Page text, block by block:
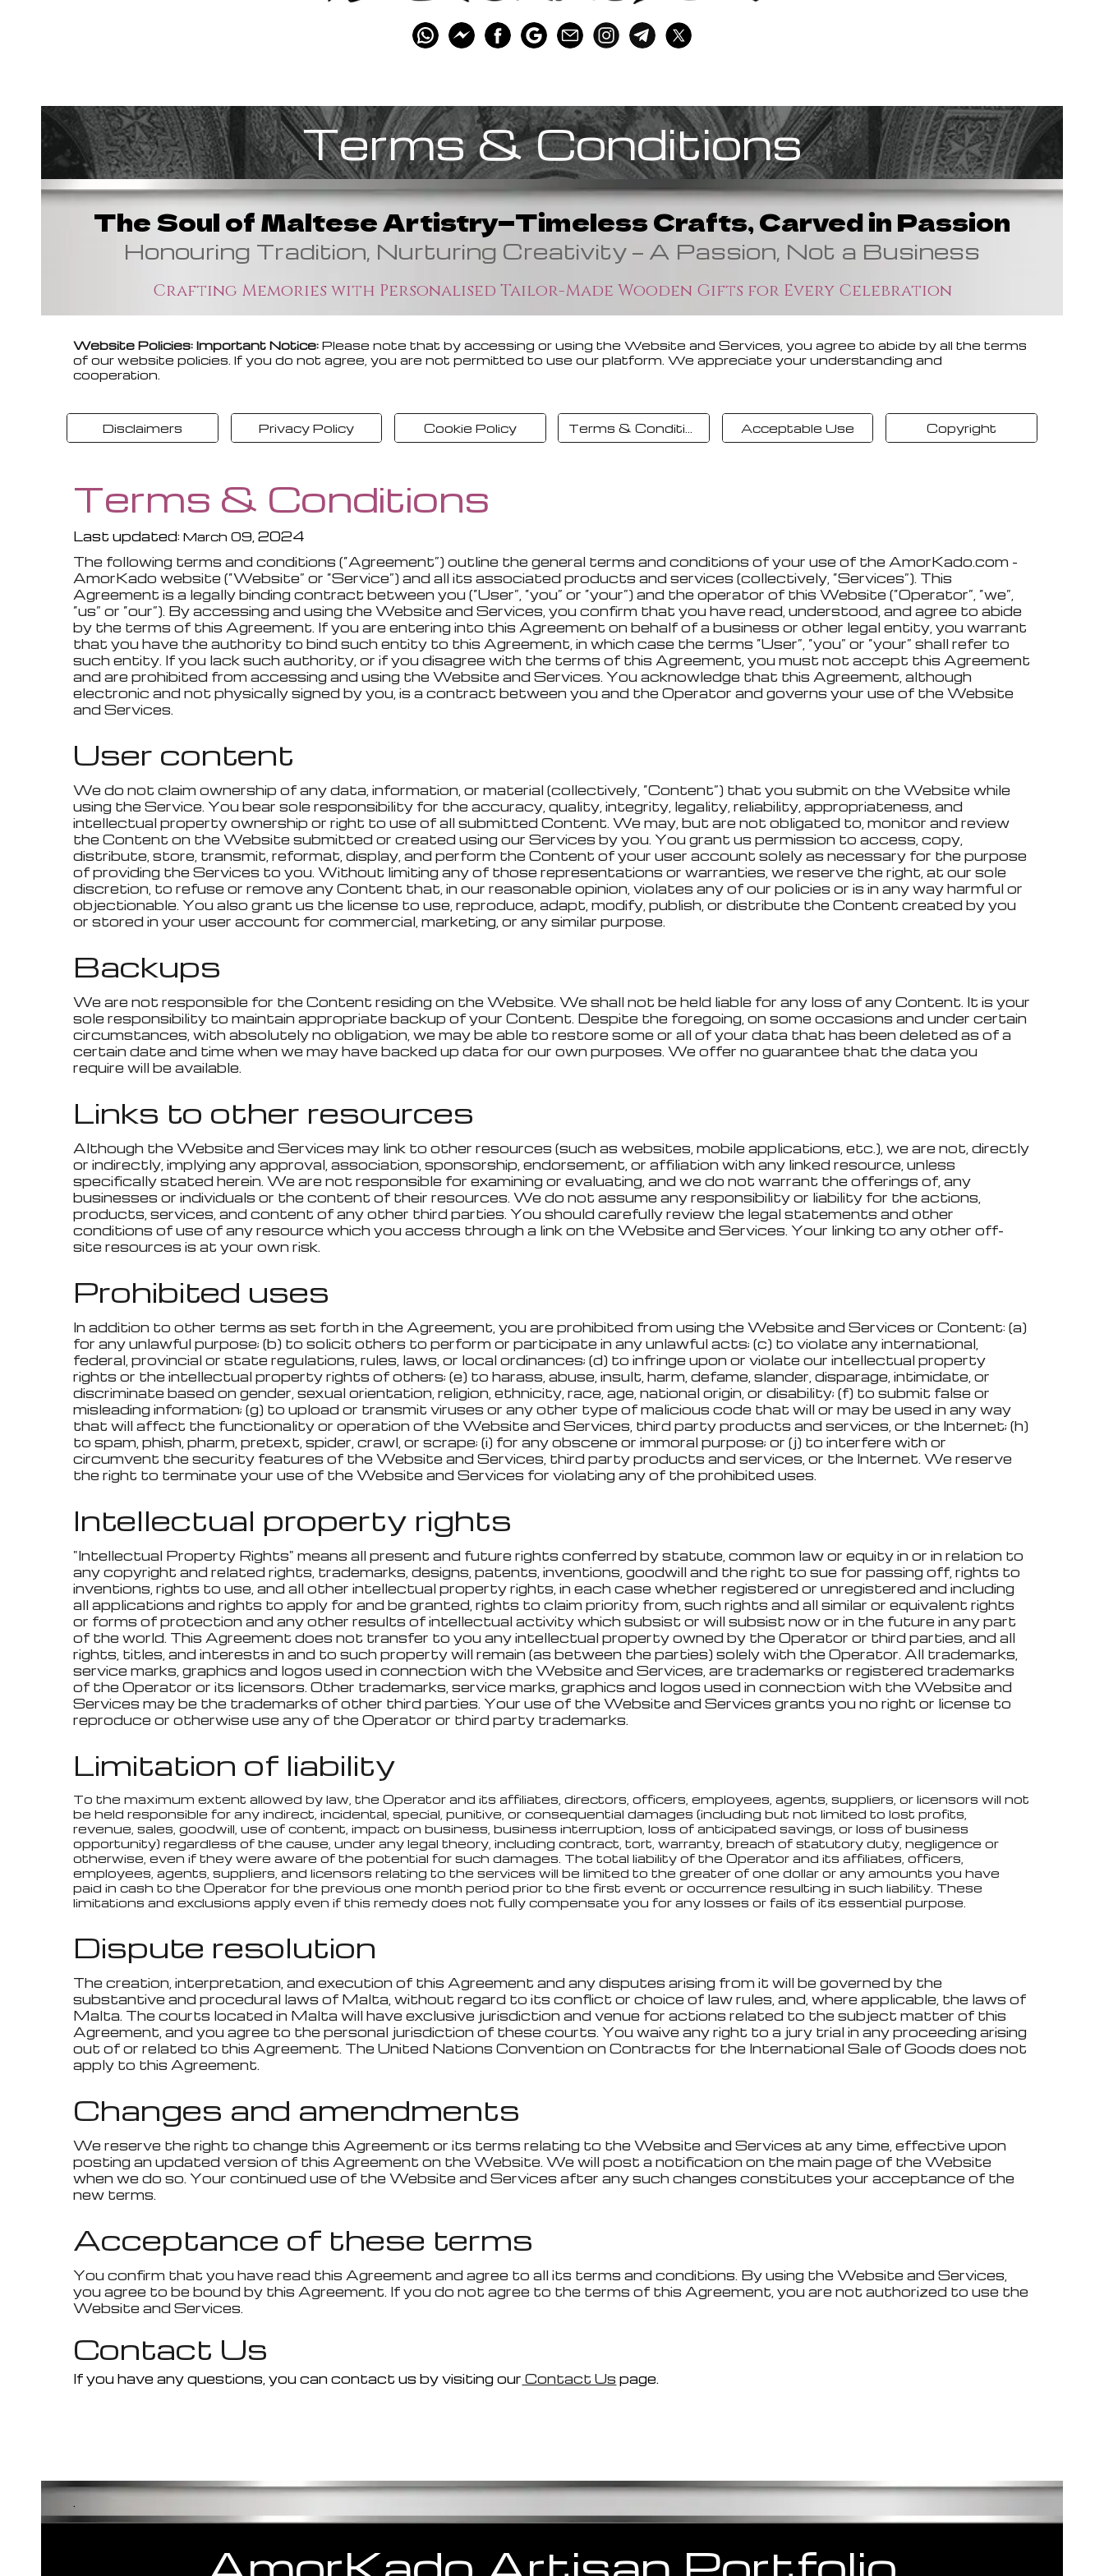
Terms & Conditions
The Soul of Maltese Artistry—Timeless Crafts, Carved in Passion
Honouring Tradition, Nurturing Creativity — A Passion, Not a Business
Crafting Memories with Personalised Tailor-Made Wooden Gifts for Every Celebration
Website Policies: Important Notice:Please note that by accessing or using the Website and Services, you agree to abide by all the terms
of our website policies. If you do not agree, you are not permitted to use our platform. We appreciate your understanding and
cooperation.
Disclaimers Privacy Policy Cookie Policy Acceptable Use Copyright
Terms & Conditions
Last updated:March 09 , 2024
The following terms and conditions (“Agreement”) outline the general terms and conditions of your use of the AmorKado.com -
AmorKado website (“Website” or “Service”) and all its associated products and services (collectively, “Services”). This
Agreement is a legally binding contract between you (“User”, “you” or “your”) and the operator of this Website (“Operator”, “we”,
“us” or “our”). By accessing and using the Website and Services, you confirm that you have read, understood, and agree to abide
by the terms of this Agreement. If you are entering into this Agreement on behalf of a business or other legal entity, you warrant
that you have the authority to bind such entity to this Agreement, in which case the terms “User”, “you” or “your” shall refer to
such entity. If you lack such authority, or if you disagree with the terms of this Agreement, you must not accept this Agreement
and are prohibited from accessing and using the Website and Services. You acknowledge that this Agreement, although
electronic and not physically signed by you, is a contract between you and the Operator and governs your use of the Website
and Services.
User content
We do not claim ownership of any data, information, or material (collectively, “Content”) that you submit on the Website while
using the Service. You bear sole responsibility for the accuracy, quality, integrity, legality, reliability, appropriateness, and
intellectual property ownership or right to use of all submitted Content. We may, but are not obligated to, monitor and review
the Content on the Website submitted or created using our Services by you. You grant us permission to access, copy,
distribute, store, transmit, reformat, display, and perform the Content of your user account solely as necessary for the purpose
of providing the Services to you. Without limiting any of those representations or warranties, we reserve the right, at our sole
discretion, to refuse or remove any Content that, in our reasonable opinion, violates any of our policies or is in any way harmful or
objectionable. You also grant us the license to use, reproduce, adapt, modify, publish, or distribute the Content created by you
or stored in your user account for commercial, marketing, or any similar purpose.
Backups
We are not responsible for the Content residing on the Website. We shall not be held liable for any loss of any Content. It is your
sole responsibility to maintain appropriate backup of your Content. Despite the foregoing, on some occasions and under certain
circumstances, with absolutely no obligation, we may be able to restore some or all of your data that has been deleted as of a
certain date and time when we may have backed up data for our own purposes. We offer no guarantee that the data you
require will be available.
Links to other resources
Although the Website and Services may link to other resources (such as websites, mobile applications, etc.), we are not, directly
or indirectly, implying any approval, association, sponsorship, endorsement, or affiliation with any linked resource, unless
specifically stated herein. We are not responsible for examining or evaluating, and we do not warrant the offerings of, any
businesses or individuals or the content of their resources. We do not assume any responsibility or liability for the actions,
products, services, and content of any other third parties. You should carefully review the legal statements and other
conditions of use of any resource which you access through a link on the Website and Services. Your linking to any other off-
site resources is at your own risk.
Prohibited uses
In addition to other terms as set forth in the Agreement, you are prohibited from using the Website and Services or Content: (a)
for any unlawful purpose; (b) to solicit others to perform or participate in any unlawful acts; (c) to violate any international,
federal, provincial or state regulations, rules, laws, or local ordinances; (d) to infringe upon or violate our intellectual property
rights or the intellectual property rights of others; (e) to harass, abuse, insult, harm, defame, slander, disparage, intimidate, or
discriminate based on gender, sexual orientation, religion, ethnicity, race, age, national origin, or disability; (f) to submit false or
misleading information; (g) to upload or transmit viruses or any other type of malicious code that will or may be used in any way
that will affect the functionality or operation of the Website and Services, third party products and services, or the Internet; (h)
to spam, phish, pharm, pretext, spider, crawl, or scrape; (i) for any obscene or immoral purpose; or (j) to interfere with or
circumvent the security features of the Website and Services, third party products and services, or the Internet. We reserve
the right to terminate your use of the Website and Services for violating any of the prohibited uses.
Intellectual property rights
"Intellectual Property Rights" means all present and future rights conferred by statute, common law or equity in or in relation to
any copyright and related rights, trademarks, designs, patents, inventions, goodwill and the right to sue for passing off, rights to
inventions, rights to use, and all other intellectual property rights, in each case whether registered or unregistered and including
all applications and rights to apply for and be granted, rights to claim priority from, such rights and all similar or equivalent rights
or forms of protection and any other results of intellectual activity which subsist or will subsist now or in the future in any part
of the world. This Agreement does not transfer to you any intellectual property owned by the Operator or third parties, and all
rights, titles, and interests in and to such property will remain (as between the parties) solely with the Operator. All trademarks,
service marks, graphics and logos used in connection with the Website and Services, are trademarks or registered trademarks
of the Operator or its licensors. Other trademarks, service marks, graphics and logos used in connection with the Website and
Services may be the trademarks of other third parties. Your use of the Website and Services grants you no right or license to
reproduce or otherwise use any of the Operator or third party trademarks.
Limitation of liability
To the maximum extent allowed by law, the Operator and its affiliates, directors, officers, employees, agents, suppliers, or licensors will not
be held responsible for any indirect, incidental, special, punitive, or consequential damages (including but not limited to lost profits,
revenue, sales, goodwill, use of content, impact on business, business interruption, loss of anticipated savings, or loss of business
opportunity) regardless of the cause, under any legal theory, including contract, tort, warranty, breach of statutory duty, negligence or
otherwise, even if they were aware of the potential for such damages. The total liability of the Operator and its affiliates, officers,
employees, agents, suppliers, and licensors relating to the services will be limited to the greater of one dollar or any amounts you have
paid in cash to the Operator for the previous one month period prior to the first event or occurrence resulting in such liability. These
limitations and exclusions apply even if this remedy does not fully compensate you for any losses or fails of its essential purpose.
Dispute resolution
The creation, interpretation, and execution of this Agreement and any disputes arising from it will be governed by the
substantive and procedural laws of Malta, without regard to its conflict or choice of law rules, and, where applicable, the laws of
Malta. The courts located in Malta will have exclusive jurisdiction and venue for actions related to the subject matter of this
Agreement, and you agree to the personal jurisdiction of these courts. You waive any right to a jury trial in any proceeding arising
out of or related to this Agreement. The United Nations Convention on Contracts for the International Sale of Goods does not
apply to this Agreement.
Changes and amendments
We reserve the right to change this Agreement or its terms relating to the Website and Services at any time, effective upon
posting an updated version of this Agreement on the Website. We will post a notification on the main page of the Website
when we do so. Your continued use of the Website and Services after any such changes constitutes your acceptance of the
new terms.
Acceptance of these terms
You confirm that you have read this Agreement and agree to all its terms and conditions. By using the Website and Services,
you agree to be bound by this Agreement. If you do not agree to the terms of this Agreement, you are not authorized to use the
Website and Services.
Contact Us
If you have any questions, you can contact us by visiting our Contact Us page.
.